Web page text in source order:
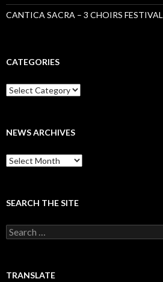
CANTICA SACRA – 3 CHOIRS FESTIVAL
CATEGORIES
Categories
NEWS ARCHIVES
News
archives
SEARCH THE SITE
Search
for:
TRANSLATE